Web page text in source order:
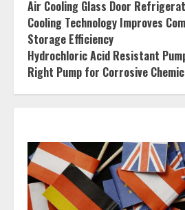
Air Cooling Glass Door
Cooling Technology Improves
Storage Efficiency
Hydrochloric Acid Resistant
Right Pump for Corrosive